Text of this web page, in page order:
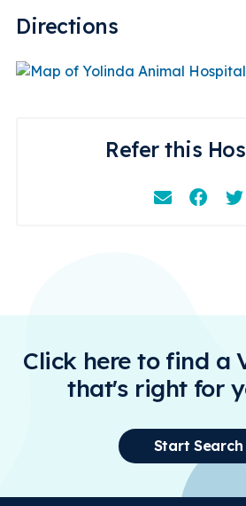
Directions
Refer this
Email
Click here to find a
that's right for
Start Search